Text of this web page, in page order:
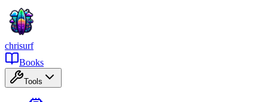
chrisurf
Books
Tools